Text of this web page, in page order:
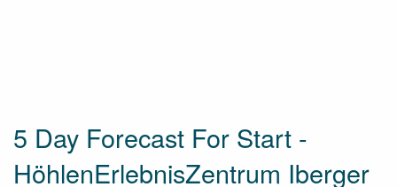
5 Day Forecast For Start -
HöhlenErlebnisZentrum Iberger